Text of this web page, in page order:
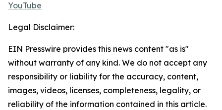
YouTube
Legal Disclaimer:
EIN Presswire provides this news content "as is"
without warranty of any kind. We do not accept any
responsibility or liability for the accuracy, content,
images, videos, licenses, completeness, legality, or
reliability of the information contained in this article.